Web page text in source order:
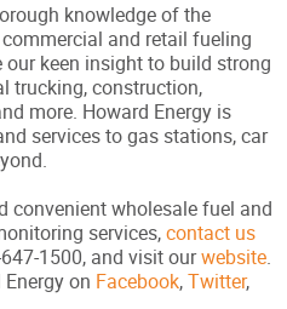
knowledge of the
and retail fueling
keen insight to build strong
trucking, construction,
more. Howard Energy is
services to gas stations, car
convenient wholesale fuel and
services,contact us
1500, and visit ourwebsite.
on Facebook,Twitter,